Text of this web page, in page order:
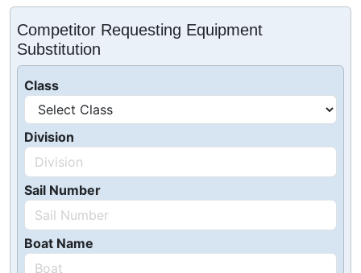
Competitor Requesting Equipment
Substitution
Class
Division
Sail Number
Boat Name